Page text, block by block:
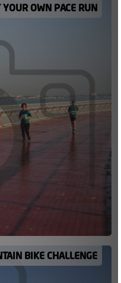
YOUR OWN PACE RUN
BIKE CHALLENGE